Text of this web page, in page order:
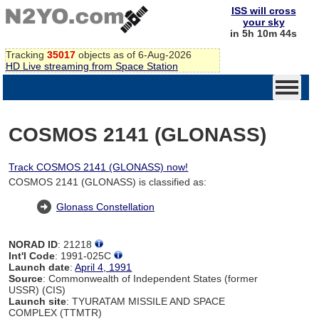
Tracking 35017 objects as of 6-Aug-2026
HD Live streaming from Space Station
ISS will cross
your sky
in 5h 10m 44s
COSMOS 2141 (GLONASS)
Track COSMOS 2141 (GLONASS) now!
COSMOS 2141 (GLONASS) is classified as:
Glonass Constellation
NORAD ID: 21218
Int'l Code: 1991-025C
Launch date:April 4, 1991
Source: Commonwealth of Independent States (former
USSR) (CIS)
Launch site: TYURATAM MISSILE AND SPACE
COMPLEX (TTMTR)